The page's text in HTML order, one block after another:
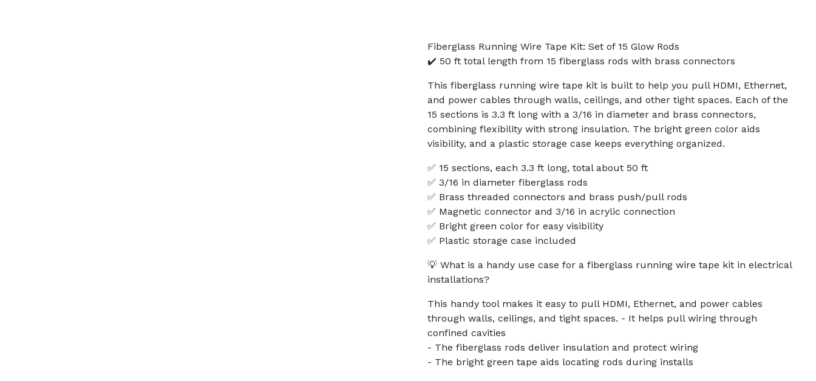
Fiberglass Running Wire Tape Kit: Set of 15 Glow Rods
✔️ 50 ft total length from 15 fiberglass rods with brass connectors
This fiberglass running wire tape kit is built to help you pull HDMI, Ethernet,
and power cables through walls, ceilings, and other tight spaces. Each of the
15 sections is 3.3 ft long with a 3/16 in diameter and brass connectors,
combining flexibility with strong insulation. The bright green color aids
visibility, and a plastic storage case keeps everything organized.
✅ 15 sections, each 3.3 ft long, total about 50 ft
✅ 3/16 in diameter fiberglass rods
✅ Brass threaded connectors and brass push/pull rods
✅ Magnetic connector and 3/16 in acrylic connection
✅ Bright green color for easy visibility
✅ Plastic storage case included
💡 What is a handy use case for a fiberglass running wire tape kit in electrical
installations?
This handy tool makes it easy to pull HDMI, Ethernet, and power cables
through walls, ceilings, and tight spaces. - It helps pull wiring through
confined cavities
- The fiberglass rods deliver insulation and protect wiring
- The bright green tape aids locating rods during installs